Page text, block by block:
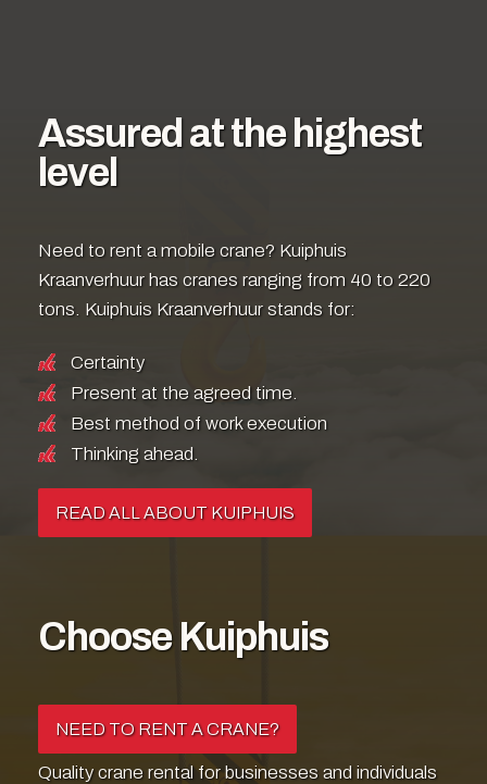
Assured at the highest
level
Need to rent a mobile crane? Kuiphuis
Kraanverhuur has cranes ranging from 40 to 220
tons. Kuiphuis Kraanverhuur stands for:
Certainty
Present at the agreed time.
Best method of work execution
Thinking ahead.
READ ALL ABOUT KUIPHUIS
Choose Kuiphuis
NEED TO RENT A CRANE?
Quality crane rental for businesses and individuals